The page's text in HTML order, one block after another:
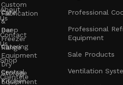
About
Us
Contact
Us
Shop
Clientele
Cafe
&
Bar
Catering
Equipment
Central
Kitchen
Custom
Fabrication
Deep
Freezer
Range
Dry
Storage
Equipment
Professional
Professional
Equipment
Sale Products
Ventilation